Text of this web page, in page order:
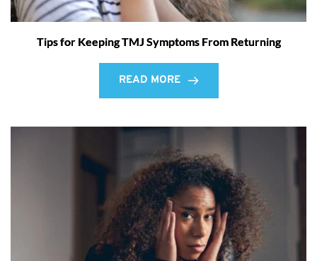
Tips for Keeping TMJ Symptoms From Returning
READ MORE